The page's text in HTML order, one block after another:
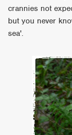
crannies not
but you never
sea'.